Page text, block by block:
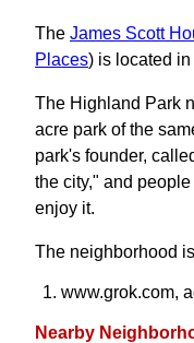
The James Scott
Places) is located
The Highland Park
acre park of the
park's founder,
the city," and
enjoy it.
The neighborhood
www.grok.com,
Nearby